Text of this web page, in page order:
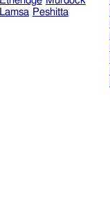
Lamsa Peshitta